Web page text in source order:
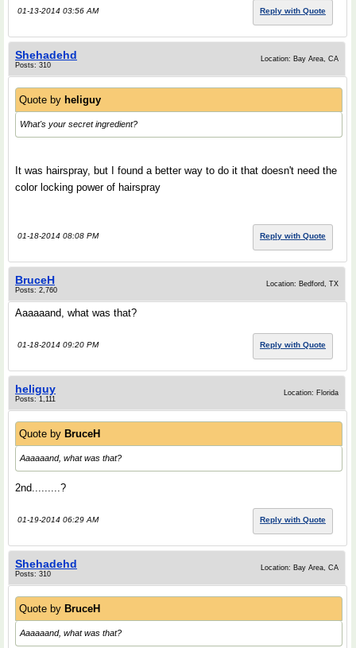
01-13-2014 03:56 AM Reply with Quote
Shehadehd
Posts: 310
Location: Bay Area, CA
Quote by heliguy
What's your secret ingredient?
It was hairspray, but I found a better way to do it that doesn't need the
color locking power of hairspray
01-18-2014 08:08 PM Reply with Quote
BruceH
Posts: 2,760
Location: Bedford, TX
Aaaaaand, what was that?
01-18-2014 09:20 PM Reply with Quote
heliguy
Posts: 1,111
Location: Florida
Quote by BruceH
Aaaaaand, what was that?
2nd.........?
01-19-2014 06:29 AM Reply with Quote
Shehadehd
Posts: 310
Location: Bay Area, CA
Quote by BruceH
Aaaaaand, what was that?